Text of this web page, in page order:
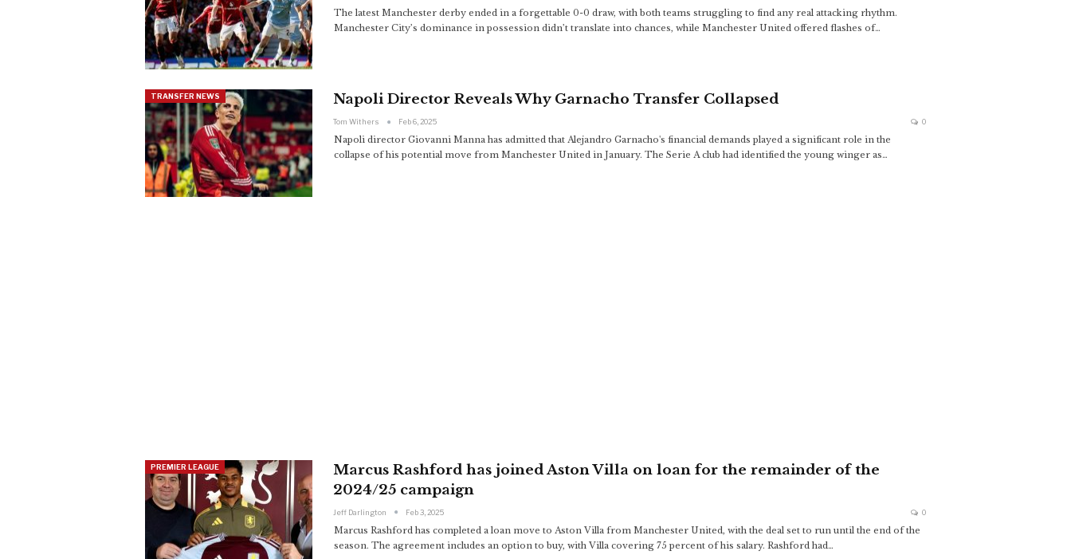
The latest Manchester derby ended in a forgettable 0-0 draw, with both teams struggling to find any real attacking rhythm.
Manchester City’s dominance in possession didn’t translate into chances, while Manchester United offered flashes of…
TRANSFER NEWS Napoli Director Reveals Why Garnacho Transfer Collapsed
Tom Withers Feb 6, 2025 0
Napoli director Giovanni Manna has admitted that Alejandro Garnacho's financial demands played a significant role in the
collapse of his potential move from Manchester United in January. The Serie A club had identified the young winger as…
PREMIER LEAGUE
Marcus Rashford has joined Aston Villa on loan for the remainder of the
2024/25 campaign
Jeff Darlington Feb 3, 2025 0
Marcus Rashford has completed a loan move to Aston Villa from Manchester United, with the deal set to run until the end of the
season. The agreement includes an option to buy, with Villa covering 75 percent of his salary. Rashford had…